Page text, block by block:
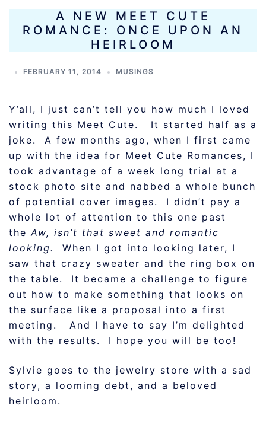
A NEW MEET CUTE
ROMANCE: ONCE UPON AN
HEIRLOOM
FEBRUARY 11, 2014 MUSINGS
Y’all, I just can’t tell you how much I loved
writing this Meet Cute. It started half as a
joke. A few months ago, when I first came
up with the idea for Meet Cute Romances, I
took advantage of a week long trial at a
stock photo site and nabbed a whole bunch
of potential cover images. I didn’t pay a
whole lot of attention to this one past
theAw, isn’t that sweet and romantic
looking.
When I got into looking later, I
saw that crazy sweater and the ring box on
the table. It became a challenge to figure
out how to make something that looks on
the surface like a proposal into a first
meeting. And I have to say I’m delighted
with the results. I hope you will be too!
Sylvie goes to the jewelry store with a sad
story, a looming debt, and a beloved
heirloom.